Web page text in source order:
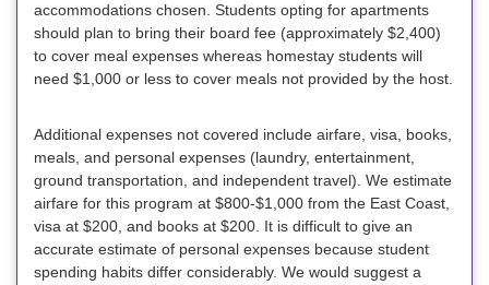
accommodations chosen . Students opting for apartments
should plan to bring their board fee (approximately $2,400)
to cover meal expenses whereas homestay students will
need $1,000 or less to cover meals not provided by the host.
Additional expenses not covered include airfare, visa, books,
meals, and personal expenses (laundry, entertainment,
ground transportation, and independent travel). We estimate
airfare for this program at $800-$1,000 from the East Coast,
visa at $200, and books at $200. It is difficult to give an
accurate estimate of personal expenses because student
spending habits differ considerably. We would suggest a